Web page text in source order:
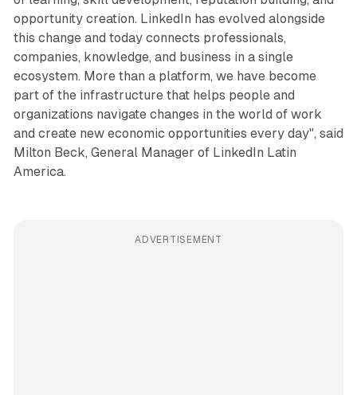
opportunity creation. LinkedIn has evolved alongside
this change and today connects professionals,
companies, knowledge, and business in a single
ecosystem. More than a platform, we have become
part of the infrastructure that helps people and
organizations navigate changes in the world of work
and create new economic opportunities every day", said
Milton Beck, General Manager of LinkedIn Latin
America.
ADVERTISEMENT